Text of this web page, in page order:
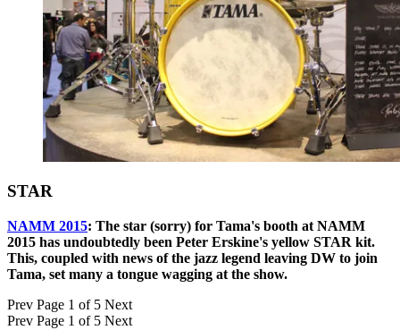
STAR
NAMM 2015: The star (sorry) for Tama's booth at NAMM
2015 has undoubtedly been Peter Erskine's yellow STAR kit.
This, coupled with news of the jazz legend leaving DW to join
Tama, set many a tongue wagging at the show.
Prev Page 1 of 5 Next
Prev Page 1 of 5 Next